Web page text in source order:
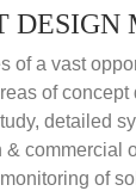
of a vast
of concept
detailed
commercial
of